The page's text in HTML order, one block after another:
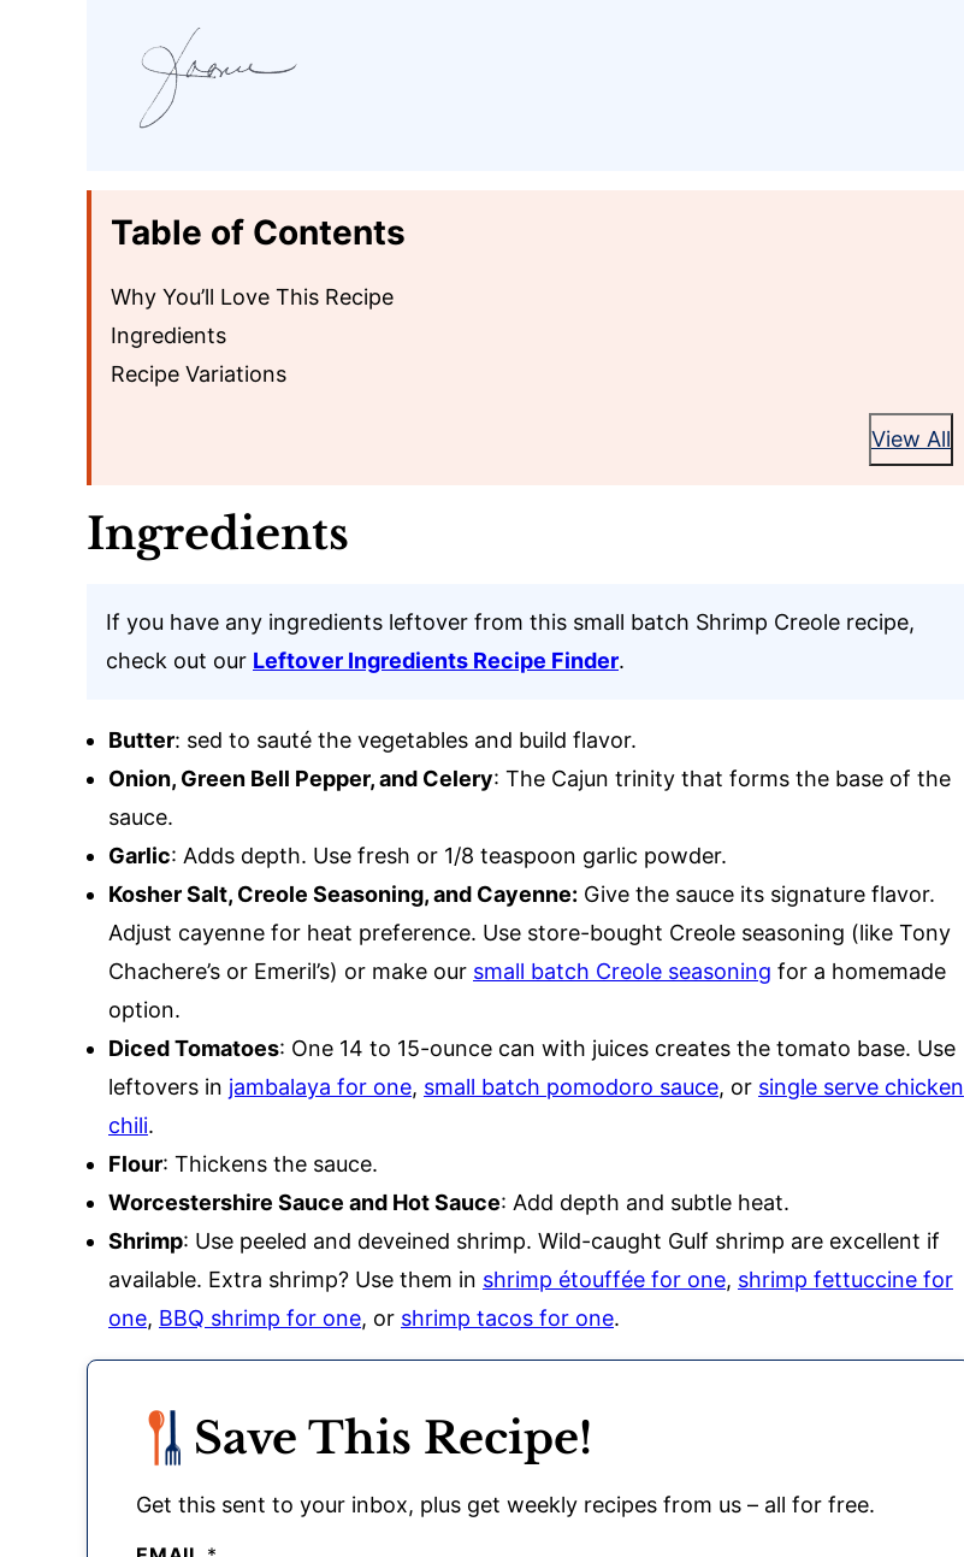
Table of Contents
Why You’ll Love This Recipe
Ingredients
Recipe Variations
View All
Ingredients
If you have any ingredients leftover from this small batch Shrimp Creole recipe,
check out our Leftover Ingredients Recipe Finder.
Butter: sed to sauté the vegetables and build flavor.
Onion, Green Bell Pepper, and Celery: The Cajun trinity that forms the base of the
sauce.
Garlic: Adds depth. Use fresh or 1/8 teaspoon garlic powder.
Kosher Salt, Creole Seasoning, and Cayenne: Give the sauce its signature flavor.
Adjust cayenne for heat preference. Use store-bought Creole seasoning (like Tony
Chachere’s or Emeril’s) or make our small batch Creole seasoning for a homemade
option.
Diced Tomatoes: One 14 to 15-ounce can with juices creates the tomato base. Use
leftovers in jambalaya for one, small batch pomodoro sauce, or single serve chicken
chili.
Flour: Thickens the sauce.
Worcestershire Sauce and Hot Sauce: Add depth and subtle heat.
Shrimp: Use peeled and deveined shrimp. Wild-caught Gulf shrimp are excellent if
available. Extra shrimp? Use them in shrimp étouffée for one, shrimp fettuccine for
one, BBQ shrimp for one, or shrimp tacos for one.
Save This Recipe!
Get this sent to your inbox, plus get weekly recipes from us – all for free.